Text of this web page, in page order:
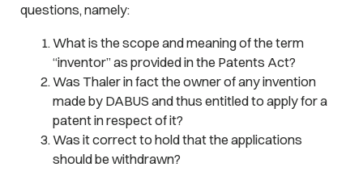
questions, namely:
What is the scope and meaning of the term
“inventor” as provided in the Patents Act?
Was Thaler in fact the owner of any invention
made by DABUS and thus entitled to apply for a
patent in respect of it?
Was it correct to hold that the applications
should be withdrawn?